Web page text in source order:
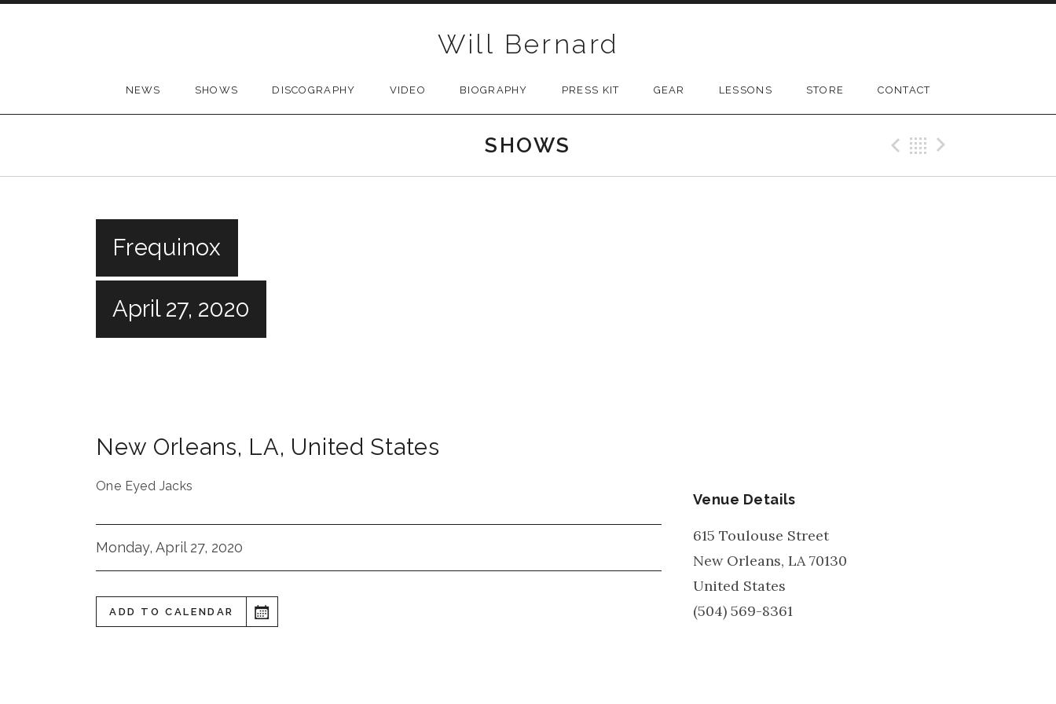
Will Bernard
NEWS SHOWS DISCOGRAPHY VIDEO BIOGRAPHY PRESS KIT GEAR LESSONS STORE CONTACT
SHOWS Previous Gig
Back
Frequinox
April 27, 2020
New Orleans, LA, United States
One Eyed Jacks
Monday, April 27, 2020
ADD TO CALENDAR
Venue Details
615 Toulouse Street
New Orleans, LA 70130
United States
(504) 569-8361